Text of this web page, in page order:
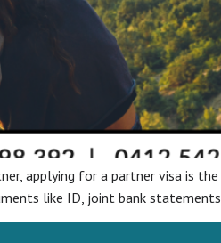
applying for a partner visa is
like ID, joint bank